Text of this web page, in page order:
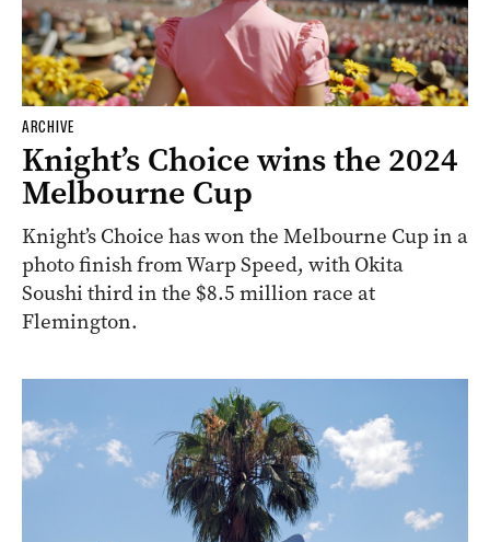
ARCHIVE
Knight’s Choice wins the 2024
Melbourne Cup
Knight’s Choice has won the Melbourne Cup in a
photo finish from Warp Speed, with Okita
Soushi third in the $8.5 million race at
Flemington.